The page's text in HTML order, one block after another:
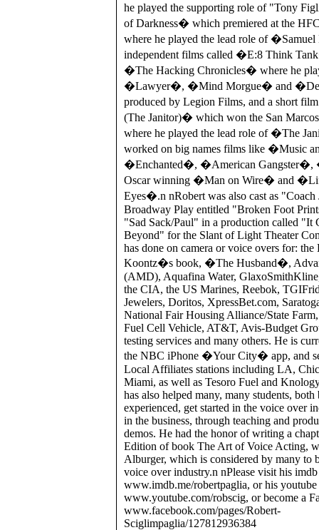
he played the supporting role of "Tony
of Darkness� which premiered at the
where he played the lead role of
independent films called �E:8 Think
�The Hacking Chronicles� where he
�Lawyer�, �Mind Morgue� and
produced by Legion Films, and a short
(The Janitor)� which won the San
where he played the lead role of �The
worked on big names films like �Music
�Enchanted�, �American Gangster�,
Oscar winning �Man on Wire� and
Eyes�.n nRobert was also cast as
Broadway Play entitled "Broken Foot
"Sad Sack/Paul" in a production called "It
Beyond" for the Slant of Light Theater
has done on camera or voice overs for:
Koontz�s book, �The Husband�,
(AMD), Aquafina Water,
the CIA, the US Marines, Reebok,
Jewelers, Doritos, XpressBet.com,
National Fair Housing Alliance/State
Fuel Cell Vehicle, AT&T, Avis-Budget
testing services and many others. He is
the NBC iPhone �Your City� app, and
Local Affiliates stations including LA,
Miami, as well as Tesoro Fuel and
has also helped many, many students,
experienced, get started in the voice over
in the business, through teaching and
demos. He had the honor of writing a
Edition of book The Art of Voice Acting,
Alburger, which is considered by many to
voice over industry.n nPlease visit his
www.imdb.me/robertpaglia, or his youtube
www.youtube.com/robscig, or become a
www.facebook.com/pages/Robert-
Sciglimpaglia/127812936384